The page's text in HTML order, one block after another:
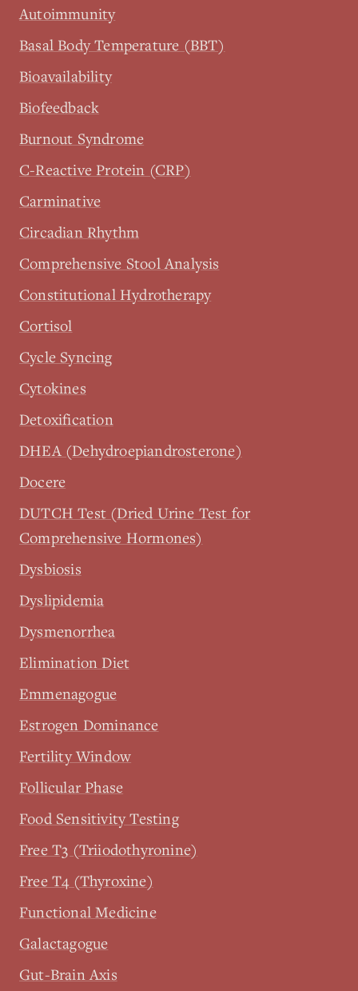
Autoimmunity
Basal Body Temperature (BBT)
Bioavailability
Biofeedback
Burnout Syndrome
C-Reactive Protein (CRP)
Carminative
Circadian Rhythm
Comprehensive Stool Analysis
Constitutional Hydrotherapy
Cortisol
Cycle Syncing
Cytokines
Detoxification
DHEA (Dehydroepiandrosterone)
Docere
DUTCH Test (Dried Urine Test for
Comprehensive Hormones)
Dysbiosis
Dyslipidemia
Dysmenorrhea
Elimination Diet
Emmenagogue
Estrogen Dominance
Fertility Window
Follicular Phase
Food Sensitivity Testing
Free T3 (Triiodothyronine)
Free T4 (Thyroxine)
Functional Medicine
Galactagogue
Gut-Brain Axis